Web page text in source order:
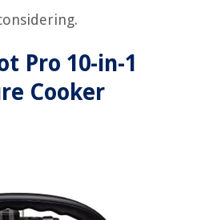
Pro 10-in-1
Cooker